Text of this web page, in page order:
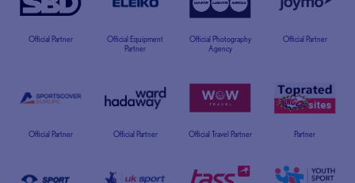
Official Partner
Official Equipment
Partner
Official Photography
Agency
Official Partner
Official Partner Official Partner Official Travel Partner Partner